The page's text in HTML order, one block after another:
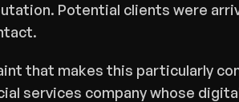
Potential clients were
that makes this particularly
services company whose